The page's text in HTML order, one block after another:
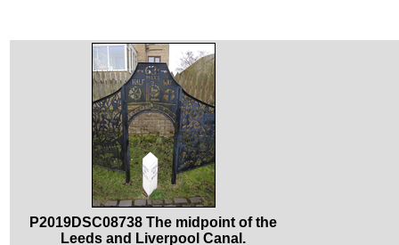
P2019DSC08738 The midpoint of the
Leeds and Liverpool Canal.